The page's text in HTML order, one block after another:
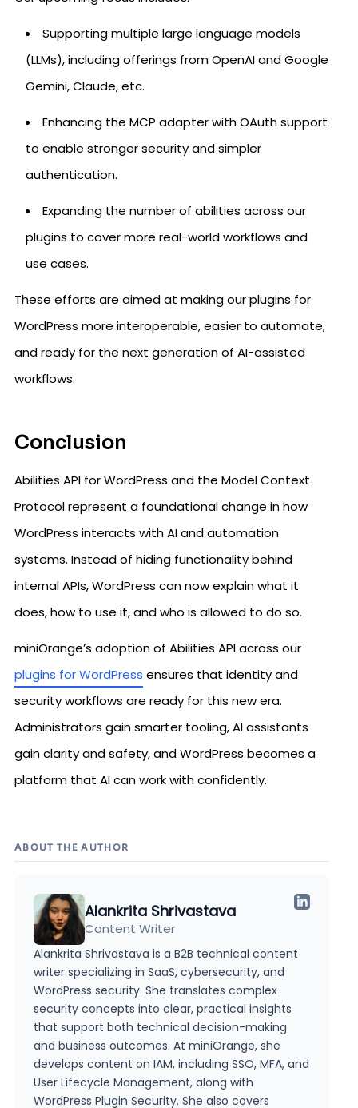
Supporting multiple large language models
(LLMs), including offerings from OpenAI and Google
Gemini, Claude, etc.
Enhancing the MCP adapter with OAuth support
to enable stronger security and simpler
authentication.
Expanding the number of abilities across our
plugins to cover more real-world workflows and
use cases.
These efforts are aimed at making our plugins for
WordPress more interoperable, easier to automate,
and ready for the next generation of AI-assisted
workflows.
Conclusion
Abilities API for WordPress and the Model Context
Protocol represent a foundational change in how
WordPress interacts with AI and automation
systems. Instead of hiding functionality behind
internal APIs, WordPress can now explain what it
does, how to use it, and who is allowed to do so.
miniOrange’s adoption of Abilities API across our
plugins for WordPress ensures that identity and
security workflows are ready for this new era.
Administrators gain smarter tooling, AI assistants
gain clarity and safety, and WordPress becomes a
platform that AI can work with confidently.
ABOUT THE AUTHOR
Alankrita Shrivastava
Content Writer
Alankrita Shrivastava is a B2B technical content
writer specializing in SaaS, cybersecurity, and
WordPress security. She translates complex
security concepts into clear, practical insights
that support both technical decision-making
and business outcomes. At miniOrange, she
develops content on IAM, including SSO, MFA, and
User Lifecycle Management, along with
WordPress Plugin Security. She also covers